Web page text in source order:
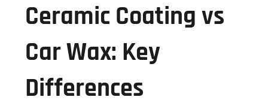
Ceramic Coating vs
Car Wax: Key
Differences